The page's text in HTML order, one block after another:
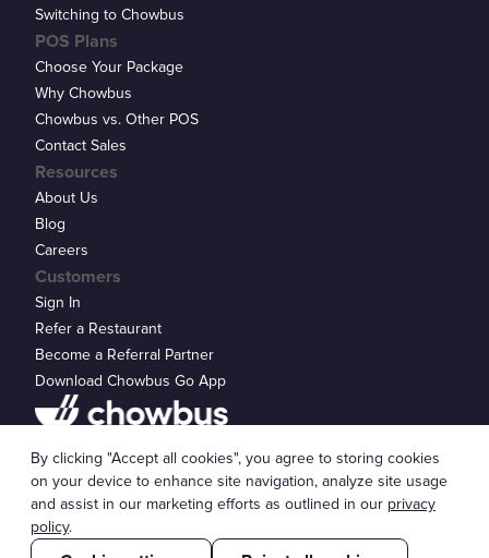
Customers
Sign In
Refer a Restaurant
Become a Referral Partner
Download Chowbus Go App
Switching to Chowbus
POS Plans
Choose Your Package
Why Chowbus
Chowbus vs. Other POS
Contact Sales
Resources
About Us
Blog
Careers
© 2026 Chowbus, Inc.Cookie Settings
By clicking "Accept all cookies", you agree to storing cookies
on your device to enhance site navigation, analyze site usage
and assist in our marketing efforts as outlined in our privacy
policy.